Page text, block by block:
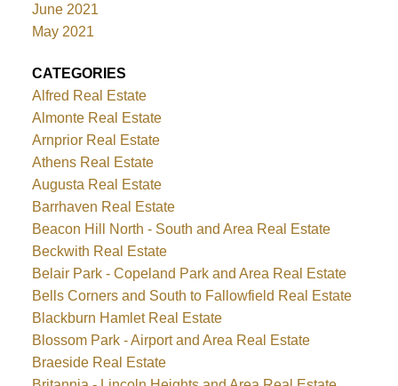
June 2021
May 2021
CATEGORIES
Alfred Real Estate
Almonte Real Estate
Arnprior Real Estate
Athens Real Estate
Augusta Real Estate
Barrhaven Real Estate
Beacon Hill North - South and Area Real Estate
Beckwith Real Estate
Belair Park - Copeland Park and Area Real Estate
Bells Corners and South to Fallowfield Real Estate
Blackburn Hamlet Real Estate
Blossom Park - Airport and Area Real Estate
Braeside Real Estate